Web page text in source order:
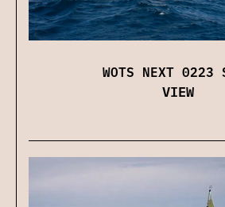
WOTS NEXT 0223
VIEW